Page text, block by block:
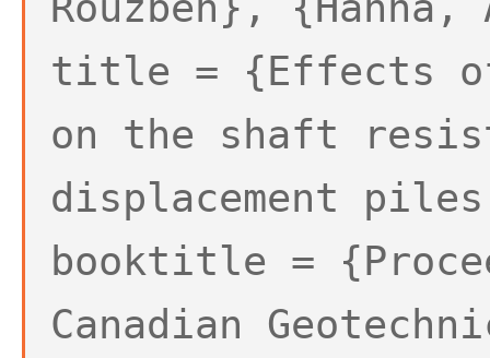
title = {Effects
on the shaft
displacement
booktitle =
Canadian